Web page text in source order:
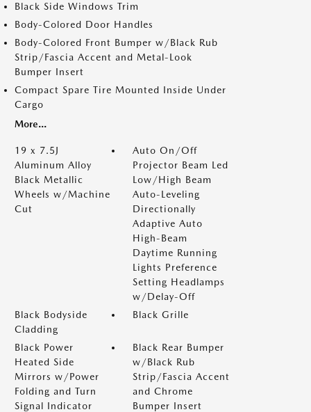
Black Side Windows Trim
Body-Colored Door Handles
Body-Colored Front Bumper w/Black Rub
Strip/Fascia Accent and Metal-Look
Bumper Insert
Compact Spare Tire Mounted Inside Under
Cargo
More...
19 x 7.5J
Aluminum Alloy
Black Metallic
Wheels w/Machine
Cut
Auto On/Off
Projector Beam Led
Low/High Beam
Auto-Leveling
Directionally
Adaptive Auto
High-Beam
Daytime Running
Lights Preference
Setting Headlamps
w/Delay-Off
Black Bodyside
Cladding
Black Grille
Black Power
Heated Side
Mirrors w/Power
Folding and Turn
Signal Indicator
Black Rear Bumper
w/Black Rub
Strip/Fascia Accent
and Chrome
Bumper Insert